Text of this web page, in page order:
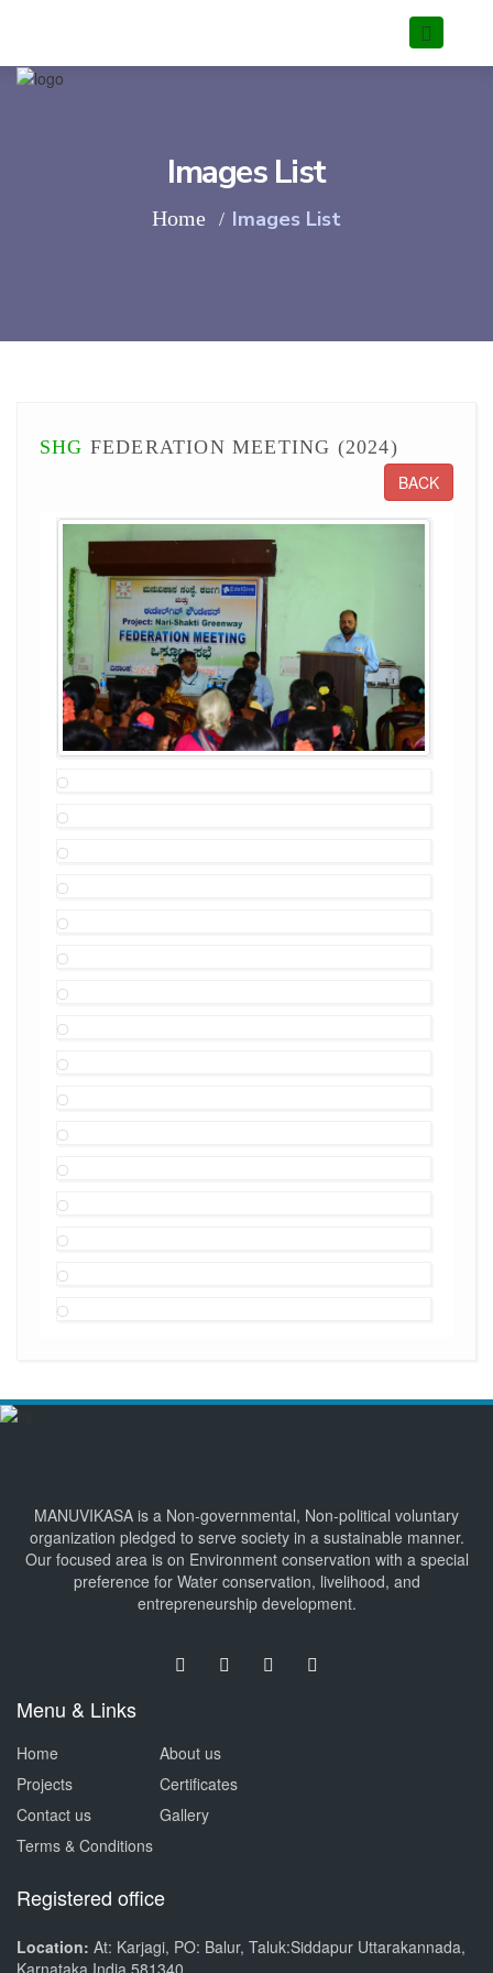
Images List
Home Images List
SHG FEDERATION MEETING (2024)
BACK
MANUVIKASA is a Non-governmental, Non-political voluntary
organization pledged to serve society in a sustainable manner.
Our focused area is on Environment conservation with a special
preference for Water conservation, livelihood, and
entrepreneurship development.
Menu & Links
Home
About us
Projects
Certificates
Contact us
Gallery
Terms & Conditions
Registered office
Location: At: Karjagi, PO: Balur, Taluk:Siddapur Uttarakannada,
Karnataka India 581340